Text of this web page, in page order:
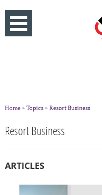
Home » Topics » Resort Business
Resort Business
ARTICLES